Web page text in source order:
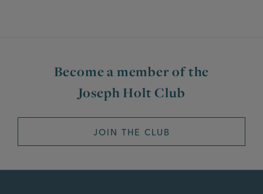
Become a member of the
Joseph Holt Club
JOIN THE CLUB